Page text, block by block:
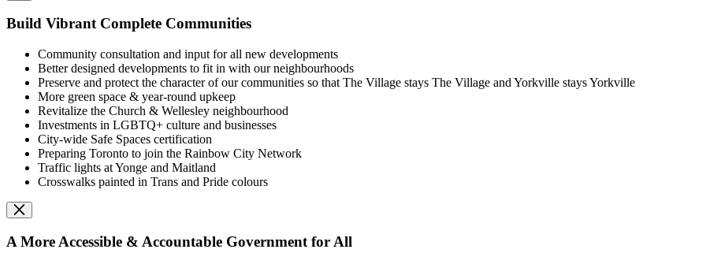
Build Vibrant Complete Communities
Community consultation and input for all new developments
Better designed developments to fit in with our neighbourhoods
Preserve and protect the character of our communities so that The Village stays The Village and Yorkville stays Yorkville
More green space & year-round upkeep
Revitalize the Church & Wellesley neighbourhood
Investments in LGBTQ+ culture and businesses
City-wide Safe Spaces certification
Preparing Toronto to join the Rainbow City Network
Traffic lights at Yonge and Maitland
Crosswalks painted in Trans and Pride colours
A More Accessible & Accountable Government for All